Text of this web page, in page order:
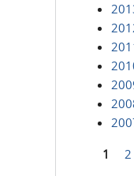
1 2